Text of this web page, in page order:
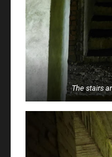
The stairs